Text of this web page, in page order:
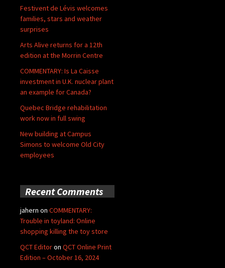
Festivent de Lévis welcomes
families, stars and weather
surprises
Arts Alive returns for a 12th
edition at the Morrin Centre
COMMENTARY: Is La Caisse
investment in U.K. nuclear plant
an example for Canada?
Quebec Bridge rehabilitation
work now in full swing
New building at Campus
Simons to welcome Old City
employees
Recent Comments
jahern on COMMENTARY:
Trouble in toyland: Online
shopping killing the toy store
QCT Editoron QCT Online Print
Edition – October 16, 2024